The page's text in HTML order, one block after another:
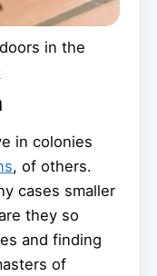
in the
in colonies
, of others.
cases smaller
they so
and finding
of